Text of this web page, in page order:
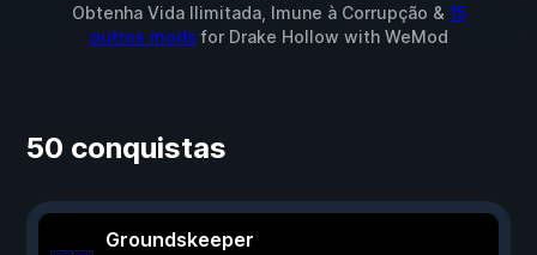
Obtenha Vida Ilimitada, Imune à Corrupção & 15
outros mods for Drake Hollow with WeMod
50 conquistas
Groundskeeper